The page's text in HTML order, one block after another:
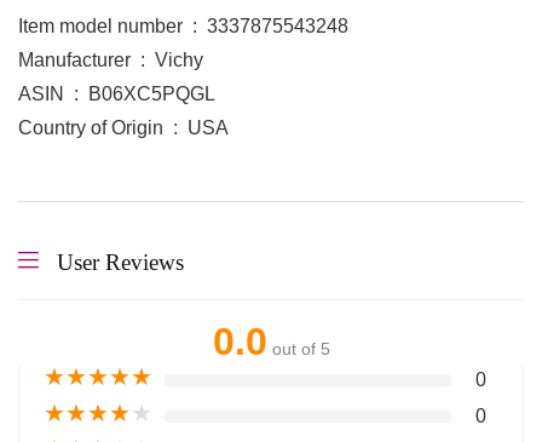
Item model number ‏ : ‎ 3337875543248
Manufacturer ‏ : ‎ Vichy
ASIN ‏ : ‎ B06XC5PQGL
Country of Origin ‏ : ‎ USA
User Reviews
0.0 out of 5
★★★★★ 0
★★★★★ 0